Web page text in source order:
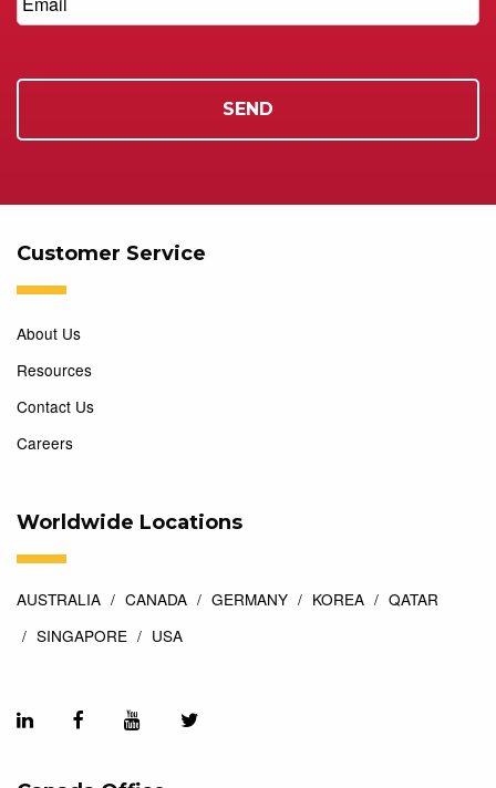
Customer Service
About Us
Resources
Contact Us
Careers
Worldwide Locations
AUSTRALIA CANADA GERMANY KOREA
QATAR
SINGAPORE
USA